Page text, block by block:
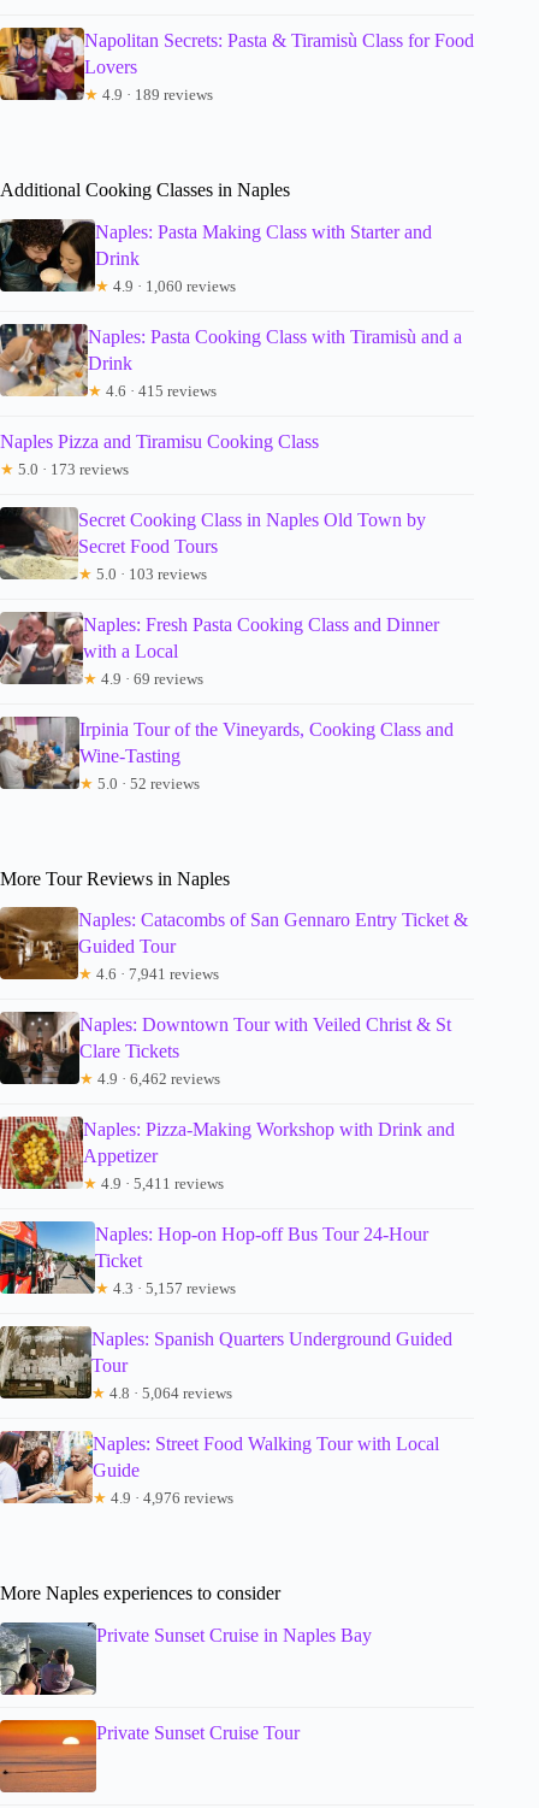
Napolitan Secrets: Pasta & Tiramisù Class for Food
Lovers
★ 4.9 · 189 reviews
Additional Cooking Classes in Naples
Naples: Pasta Making Class with Starter and
Drink
★ 4.9 · 1,060 reviews
Naples: Pasta Cooking Class with Tiramisù and a
Drink
★ 4.6 · 415 reviews
Naples Pizza and Tiramisu Cooking Class
★ 5.0 · 173 reviews
Secret Cooking Class in Naples Old Town by
Secret Food Tours
★ 5.0 · 103 reviews
Naples: Fresh Pasta Cooking Class and Dinner
with a Local
★ 4.9 · 69 reviews
Irpinia Tour of the Vineyards, Cooking Class and
Wine-Tasting
★ 5.0 · 52 reviews
More Tour Reviews in Naples
Naples: Catacombs of San Gennaro Entry Ticket &
Guided Tour
★ 4.6 · 7,941 reviews
Naples: Downtown Tour with Veiled Christ & St
Clare Tickets
★ 4.9 · 6,462 reviews
Naples: Pizza-Making Workshop with Drink and
Appetizer
★ 4.9 · 5,411 reviews
Naples: Hop-on Hop-off Bus Tour 24-Hour
Ticket
★ 4.3 · 5,157 reviews
Naples: Spanish Quarters Underground Guided
Tour
★ 4.8 · 5,064 reviews
Naples: Street Food Walking Tour with Local
Guide
★ 4.9 · 4,976 reviews
More Naples experiences to consider
Private Sunset Cruise in Naples Bay
Private Sunset Cruise Tour